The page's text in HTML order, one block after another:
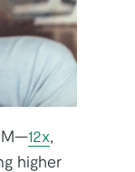
12x,
higher